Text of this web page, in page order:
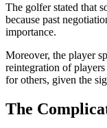
The golfer stated that
because past
importance.
Moreover, the player
reintegration of
for others, given the
The